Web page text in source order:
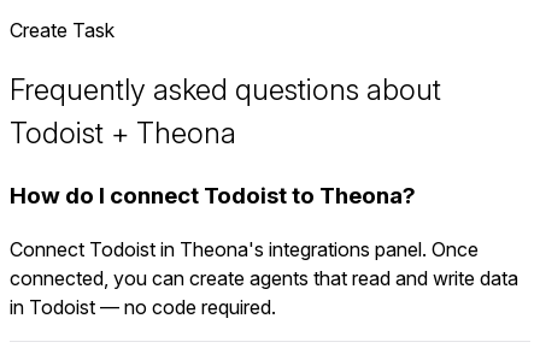
Create Task
Frequently asked questions about
Todoist + Theona
How do I connect Todoist to Theona?
Connect Todoist in Theona's integrations panel. Once
connected, you can create agents that read and write data
in Todoist — no code required.